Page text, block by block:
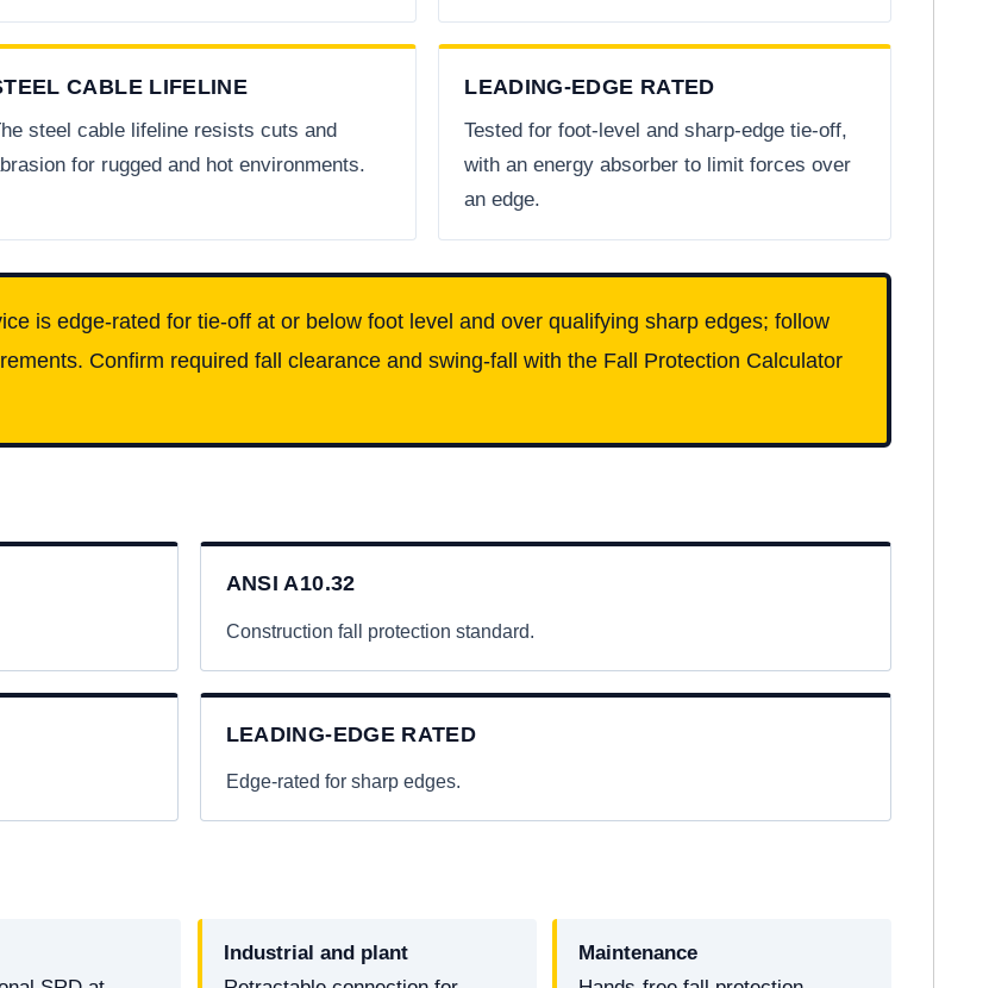
CABLE LIFELINE
steel cable lifeline resists cuts and
for rugged and hot environments.
LEADING-EDGE RATED
Tested for foot-level and sharp-edge tie-off,
with an energy absorber to limit forces over
an edge.
is edge-rated for tie-off at or below foot level and over qualifying sharp edges; follow
Confirm required fall clearance and swing-fall with the Fall Protection Calculator
ANSI A10.32
Construction fall protection standard.
LEADING-EDGE RATED
Edge-rated for sharp edges.
Industrial and plant
Maintenance